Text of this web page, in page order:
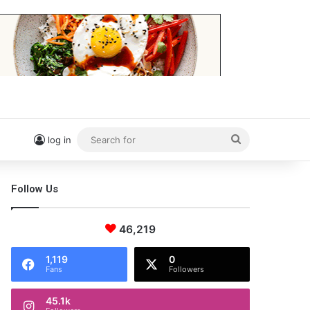
log in
for
Follow Us
46,219
1,119
Fans
0
Followers
45.1k